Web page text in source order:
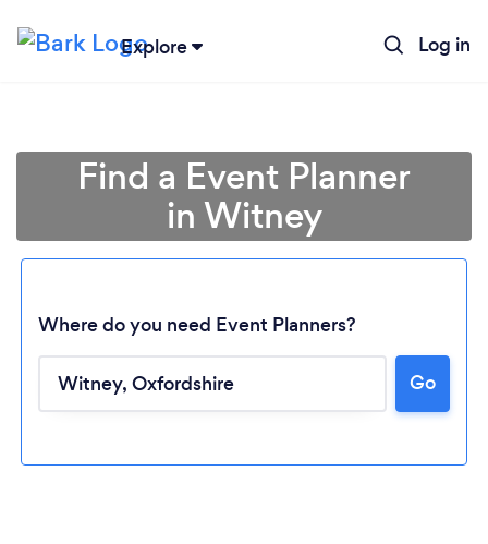
Explore Log in
Loading...
Find a Event Planner
in Witney
Where do you need Event Planners?
Go